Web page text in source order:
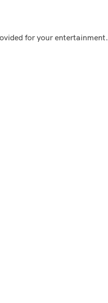
for your entertainment.